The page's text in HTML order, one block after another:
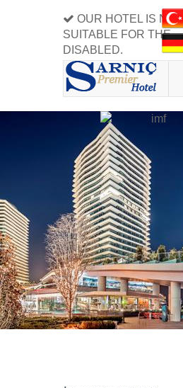
OUR HOTEL IS NOT
SUITABLE FOR THE
DISABLED.